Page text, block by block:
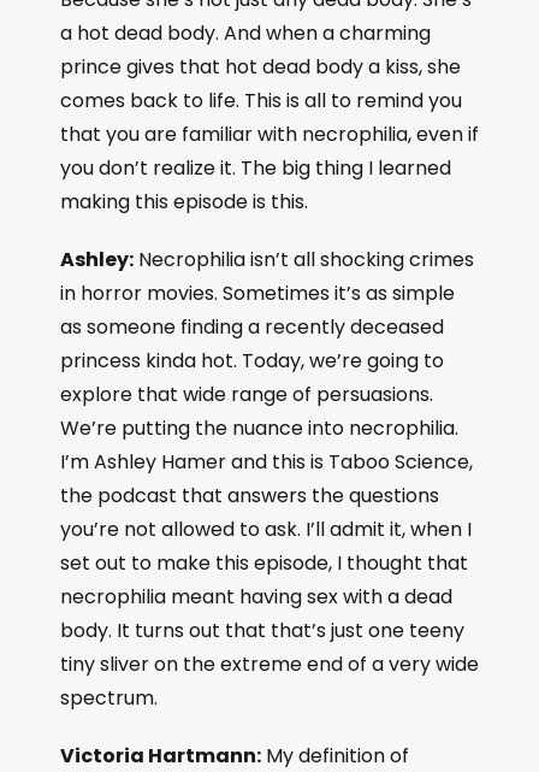
a hot dead body. And when a charming
prince gives that hot dead body a kiss, she
comes back to life. This is all to remind you
that you are familiar with necrophilia, even if
you don’t realize it. The big thing I learned
making this episode is this.
Ashley: Necrophilia isn’t all shocking crimes
in horror movies. Sometimes it’s as simple
as someone finding a recently deceased
princess kinda hot. Today, we’re going to
explore that wide range of persuasions.
We’re putting the nuance into necrophilia.
I’m Ashley Hamer and this is Taboo Science,
the podcast that answers the questions
you’re not allowed to ask. I’ll admit it, when I
set out to make this episode, I thought that
necrophilia meant having sex with a dead
body. It turns out that that’s just one teeny
tiny sliver on the extreme end of a very wide
spectrum.
Victoria Hartmann: My definition of